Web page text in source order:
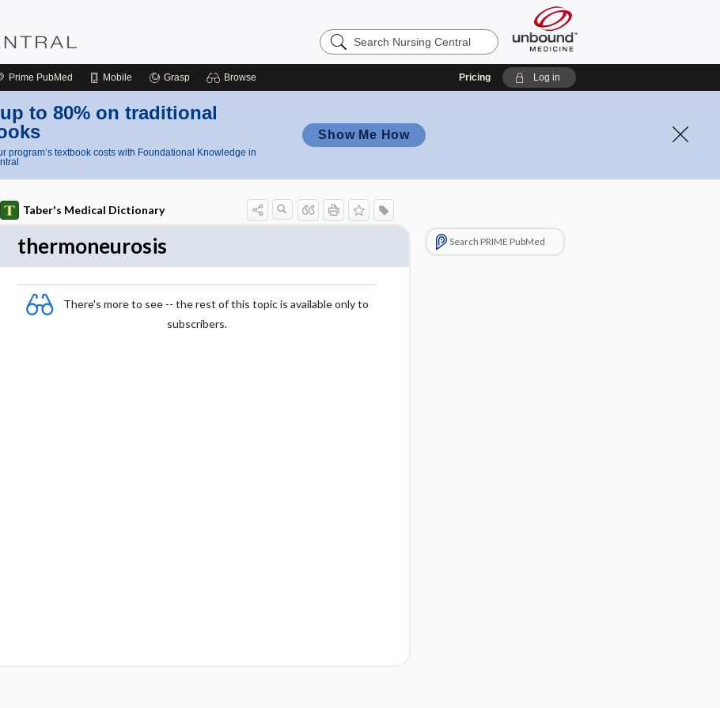
Search
Nursing
Prime PubMed Mobile Grasp Browse Pricing Log in
to 80% on traditional
program’s textbook costs with Foundational Knowledge in
Show Me How
Taber's Medical Dictionary
thermoneurosis
There's more to see -- the rest of this topic is available only to
subscribers.
Search PRIME PubMed